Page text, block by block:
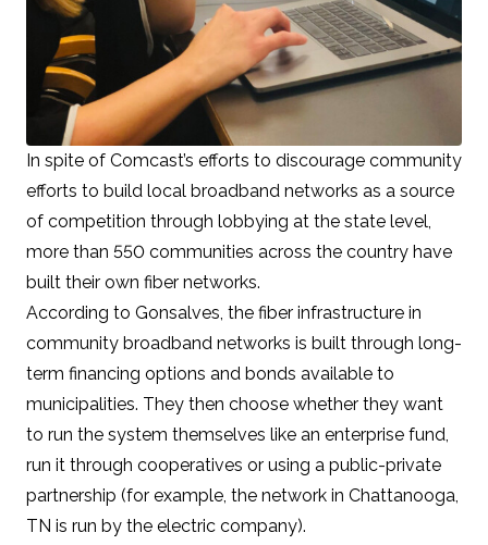
In spite of Comcast’s efforts to discourage community
efforts to build local broadband networks as a source
of competition through lobbying at the state level,
more than 550 communities across the country have
built their own fiber networks.
According to Gonsalves, the fiber infrastructure in
community broadband networks is built through long-
term financing options and bonds available to
municipalities. They then choose whether they want
to run the system themselves like an enterprise fund,
run it through cooperatives or using a public-private
partnership (for example, the network in Chattanooga,
TN is run by the electric company).